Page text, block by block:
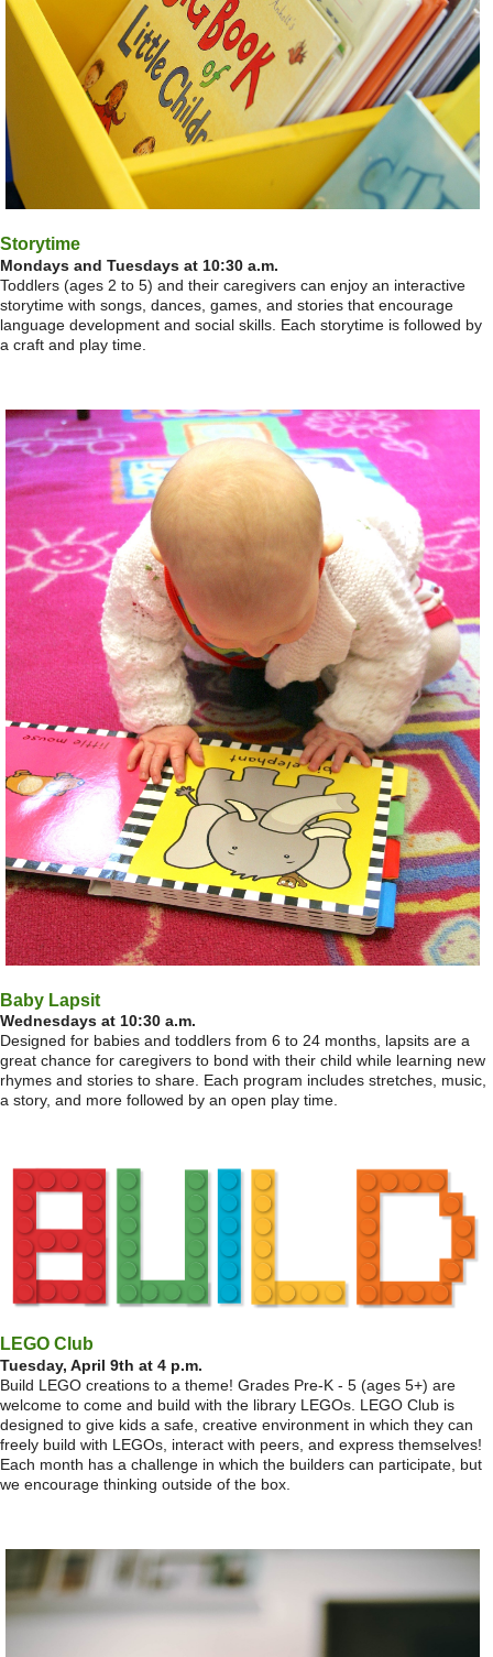
Storytime
Mondays and Tuesdays at 10:30 a.m.
Toddlers (ages 2 to 5) and their caregivers can enjoy an interactive
storytime with songs, dances, games, and stories that encourage
language development and social skills. Each storytime is followed by
a craft and play time.
Baby Lapsit
Wednesdays at 10:30 a.m.
Designed for babies and toddlers from 6 to 24 months, lapsits are a
great chance for caregivers to bond with their child while learning new
rhymes and stories to share. Each program includes stretches, music,
a story, and more followed by an open play time.
LEGO Club
Tuesday, April 9th at 4 p.m.
Build LEGO creations to a theme! Grades Pre-K - 5 (ages 5+) are
welcome to come and build with the library LEGOs. LEGO Club is
designed to give kids a safe, creative environment in which they can
freely build with LEGOs, interact with peers, and express themselves!
Each month has a challenge in which the builders can participate, but
we encourage thinking outside of the box.